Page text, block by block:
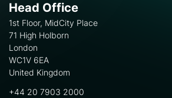
Head Office
1st Floor, MidCity Place
71 High Holborn
London
WC1V 6EA
United Kingdom
+44 20 7903 2000